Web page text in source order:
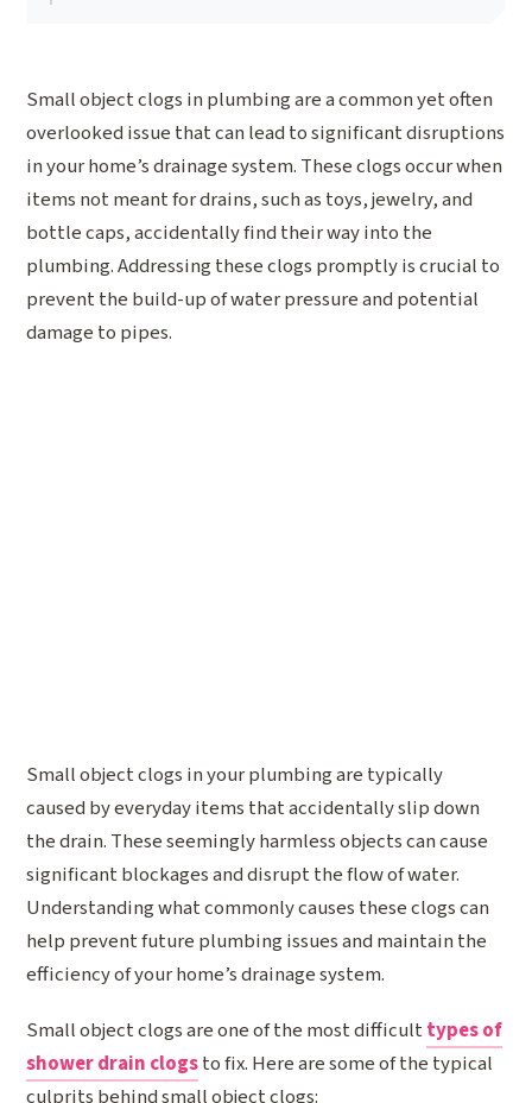
Small object clogs in plumbing are a common yet often
overlooked issue that can lead to significant disruptions
in your home’s drainage system. These clogs occur when
items not meant for drains, such as toys, jewelry, and
bottle caps, accidentally find their way into the
plumbing. Addressing these clogs promptly is crucial to
prevent the build-up of water pressure and potential
damage to pipes.
Small object clogs in your plumbing are typically
caused by everyday items that accidentally slip down
the drain. These seemingly harmless objects can cause
significant blockages and disrupt the flow of water.
Understanding what commonly causes these clogs can
help prevent future plumbing issues and maintain the
efficiency of your home’s drainage system.
Small object clogs are one of the most difficult types of
shower drain clogsto fix. Here are some of the typical